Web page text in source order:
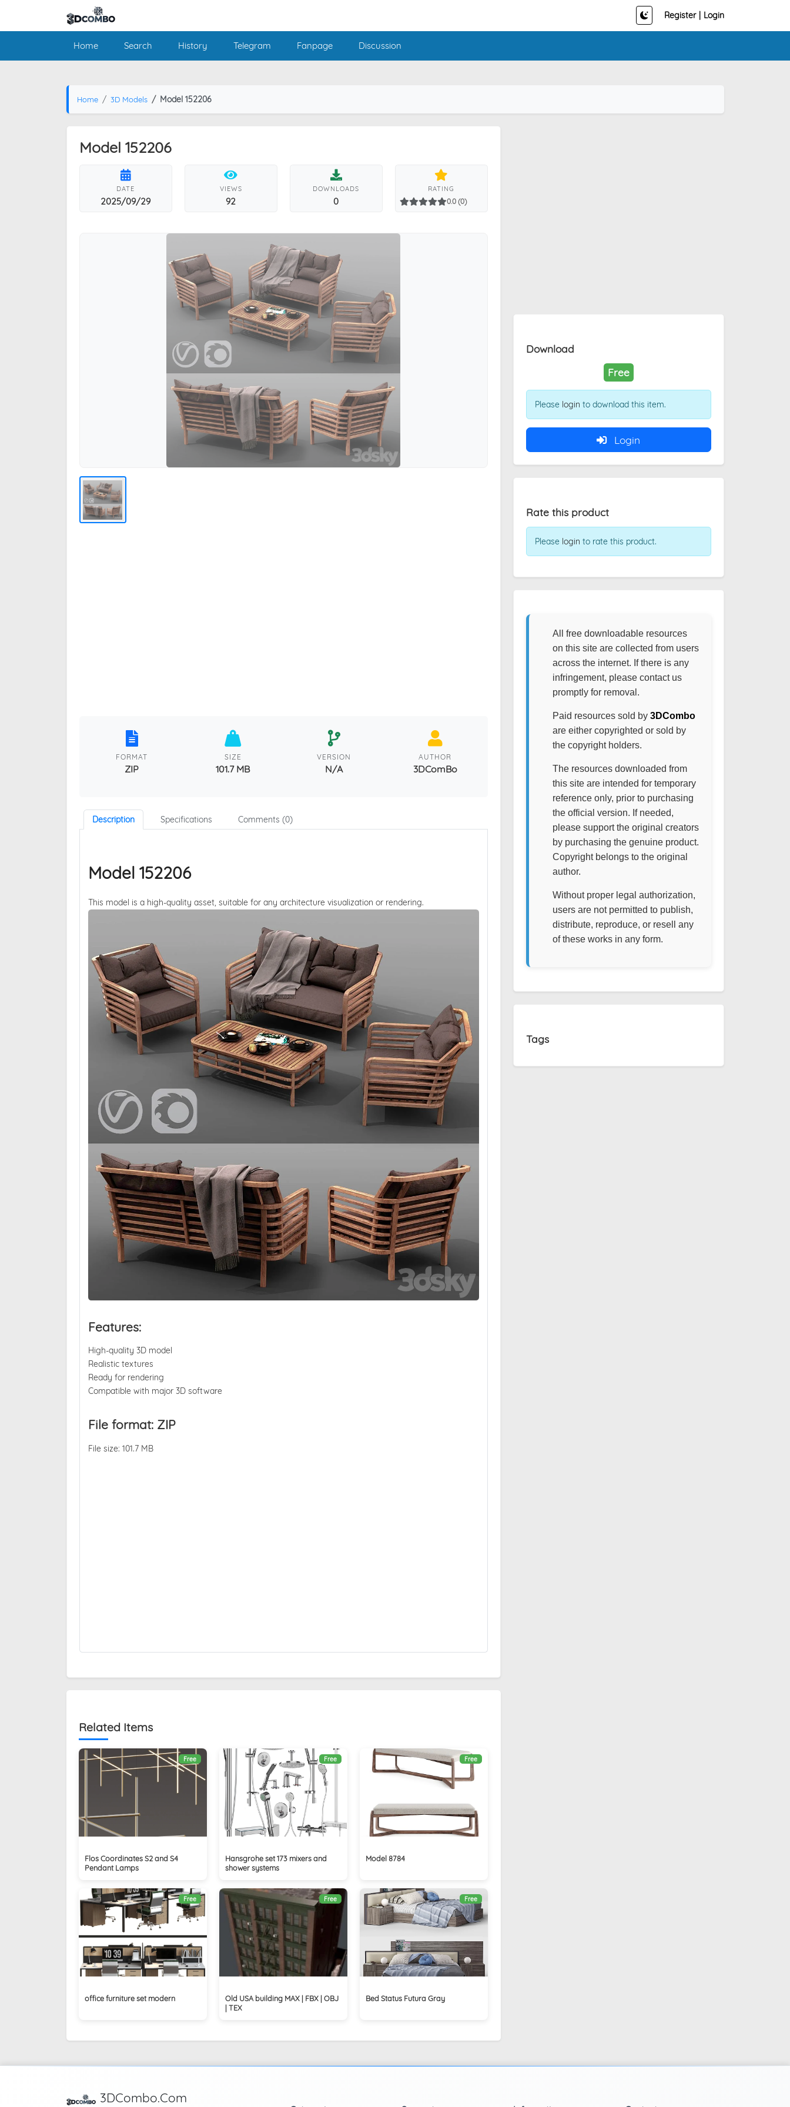
Register Login
Home Search History Telegram Fanpage Discussion
Home 3D Models Model 152206
Model 152206
DATE
2025/09/29
VIEWS
92
DOWNLOADS
0
RATING
0.0 (0)
FORMAT
ZIP
SIZE
101.7 MB
VERSION
N/A
AUTHOR
3DComBo
Description Specifications Comments (0)
Model 152206
This model is a high-quality asset, suitable for any architecture visualization or rendering.
Features:
High-quality 3D model
Realistic textures
Ready for rendering
Compatible with major 3D software
File format: ZIP
File size: 101.7 MB
Related Items
Free
Flos Coordinates S2 and S4
Pendant Lamps
Free
Hansgrohe set 173 mixers and
shower systems
Free
Model 8784
Free
office furniture set modern
Free
Old USA building MAX | FBX | OBJ
| TEX
Free
Bed Status Futura Gray
Download
Free
Please login to download this item.
Login
Rate this product
Please login to rate this product.
All free downloadable resources
on this site are collected from users
across the internet. If there is any
infringement, please contact us
promptly for removal.
Paid resources sold by 3DCombo
are either copyrighted or sold by
the copyright holders.
The resources downloaded from
this site are intended for temporary
reference only, prior to purchasing
the official version. If needed,
please support the original creators
by purchasing the genuine product.
Copyright belongs to the original
author.
Without proper legal authorization,
users are not permitted to publish,
distribute, reproduce, or resell any
of these works in any form.
Tags
3DCombo.Com